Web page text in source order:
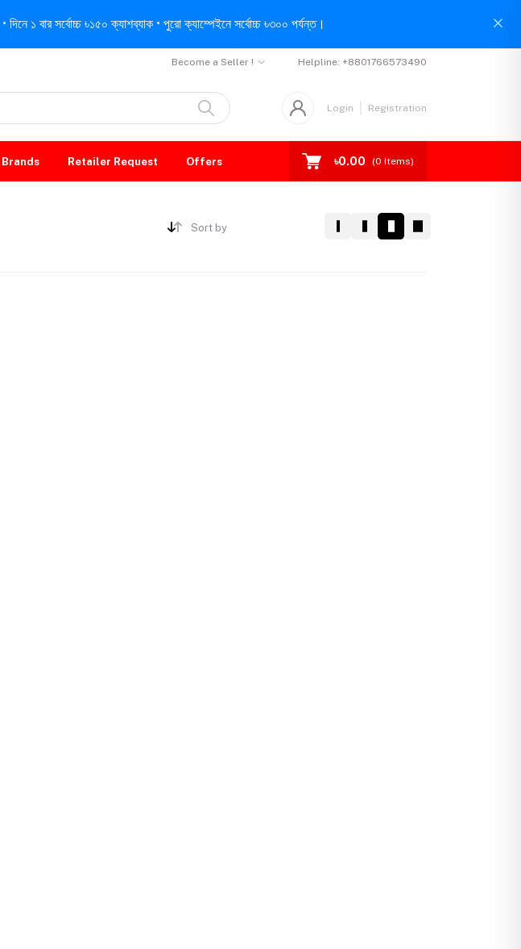
১ বার সর্বোচ্চ ৳১৫০ ক্যাশব্যাক • পুরো ক্যাম্পেইনে সর্বোচ্চ ৳৩০০ পর্যন্ত।
Become a Seller ! Helpline: +8801766573490
Login Registration
Retailer Request Offers ৳0.00 (0 Items)
Sort by